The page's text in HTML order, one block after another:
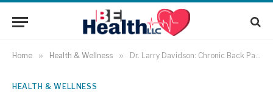
Home » Health & Wellness » Dr. Larry Davidson: Chronic Back Pain in Older Adults: How Age, Bone Health, and Medical Conditions Shape Treatment Choices
HEALTH & WELLNESS